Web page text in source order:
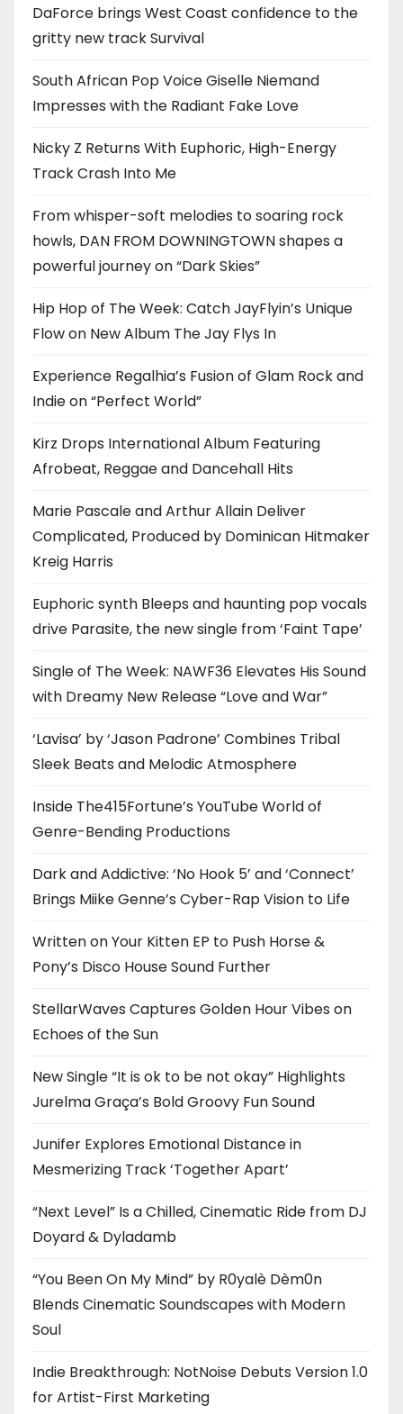
DaForce brings West Coast confidence to the
gritty new track Survival
South African Pop Voice Giselle Niemand
Impresses with the Radiant Fake Love
Nicky Z Returns With Euphoric, High-Energy
Track Crash Into Me
From whisper-soft melodies to soaring rock
howls, DAN FROM DOWNINGTOWN shapes a
powerful journey on “Dark Skies”
Hip Hop of The Week: Catch JayFlyin’s Unique
Flow on New Album The Jay Flys In
Experience Regalhia’s Fusion of Glam Rock and
Indie on “Perfect World”
Kirz Drops International Album Featuring
Afrobeat, Reggae and Dancehall Hits
Marie Pascale and Arthur Allain Deliver
Complicated, Produced by Dominican Hitmaker
Kreig Harris
Euphoric synth Bleeps and haunting pop vocals
drive Parasite, the new single from ‘Faint Tape’
Single of The Week: NAWF36 Elevates His Sound
with Dreamy New Release “Love and War”
‘Lavisa’ by ‘Jason Padrone’ Combines Tribal
Sleek Beats and Melodic Atmosphere
Inside The415Fortune’s YouTube World of
Genre-Bending Productions
Dark and Addictive: ‘No Hook 5’ and ‘Connect’
Brings Miike Genne’s Cyber-Rap Vision to Life
Written on Your Kitten EP to Push Horse &
Pony’s Disco House Sound Further
StellarWaves Captures Golden Hour Vibes on
Echoes of the Sun
New Single “It is ok to be not okay” Highlights
Jurelma Graça’s Bold Groovy Fun Sound
Junifer Explores Emotional Distance in
Mesmerizing Track ‘Together Apart’
“Next Level” Is a Chilled, Cinematic Ride from DJ
Doyard & Dyladamb
“You Been On My Mind” by R0yalè Dèm0n
Blends Cinematic Soundscapes with Modern
Soul
Indie Breakthrough: NotNoise Debuts Version 1.0
for Artist-First Marketing